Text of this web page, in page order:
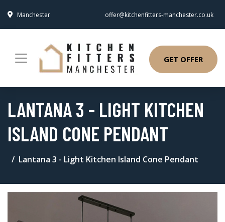
Manchester offer@kitchenfitters-manchester.co.uk
GET OFFER
LANTANA 3 - LIGHT KITCHEN
ISLAND CONE PENDANT
Lantana 3 - Light Kitchen Island Cone Pendant